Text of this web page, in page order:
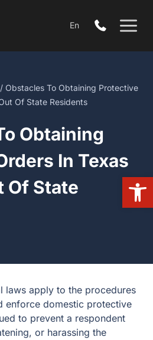
En
/ Obstacles To Obtaining Protective
Of State Residents
Obtaining
In Texas
Of State
laws apply to the procedures
enforce domestic protective
to prevent a respondent
or harassing the